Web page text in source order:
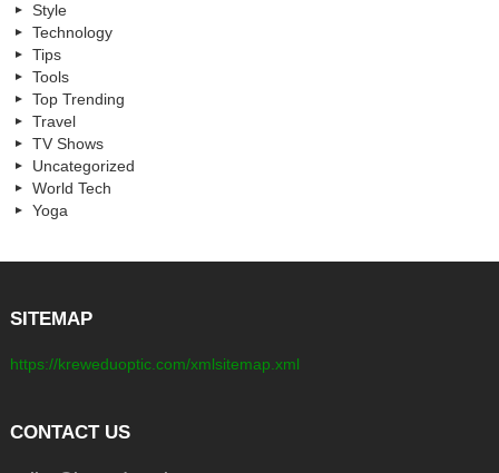
Style
Technology
Tips
Tools
Top Trending
Travel
TV Shows
Uncategorized
World Tech
Yoga
SITEMAP
https://kreweduoptic.com/xmlsitemap.xml
CONTACT US